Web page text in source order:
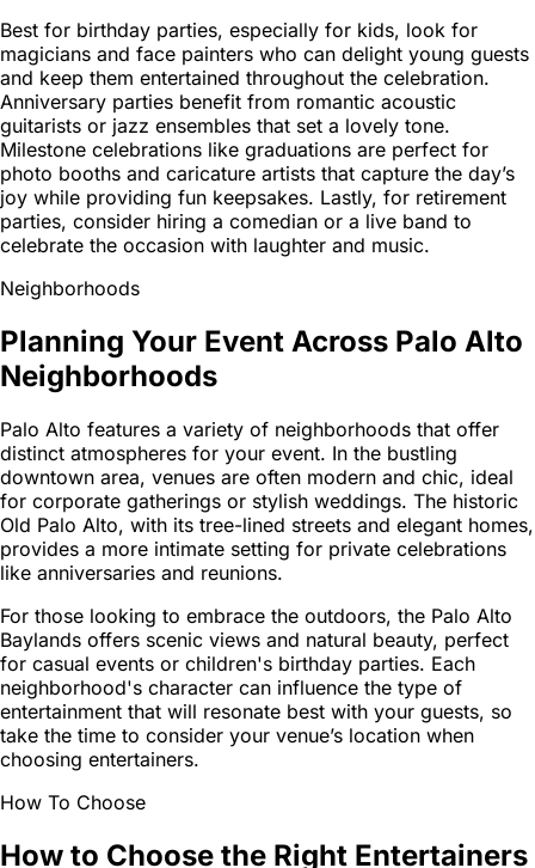
Best for birthday parties, especially for kids, look for
magicians and face painters who can delight young guests
and keep them entertained throughout the celebration.
Anniversary parties benefit from romantic acoustic
guitarists or jazz ensembles that set a lovely tone.
Milestone celebrations like graduations are perfect for
photo booths and caricature artists that capture the day’s
joy while providing fun keepsakes. Lastly, for retirement
parties, consider hiring a comedian or a live band to
celebrate the occasion with laughter and music.
Neighborhoods
Planning Your Event Across Palo Alto
Neighborhoods
Palo Alto features a variety of neighborhoods that offer
distinct atmospheres for your event. In the bustling
downtown area, venues are often modern and chic, ideal
for corporate gatherings or stylish weddings. The historic
Old Palo Alto, with its tree-lined streets and elegant homes,
provides a more intimate setting for private celebrations
like anniversaries and reunions.
For those looking to embrace the outdoors, the Palo Alto
Baylands offers scenic views and natural beauty, perfect
for casual events or children's birthday parties. Each
neighborhood's character can influence the type of
entertainment that will resonate best with your guests, so
take the time to consider your venue’s location when
choosing entertainers.
How To Choose
How to Choose the Right Entertainers